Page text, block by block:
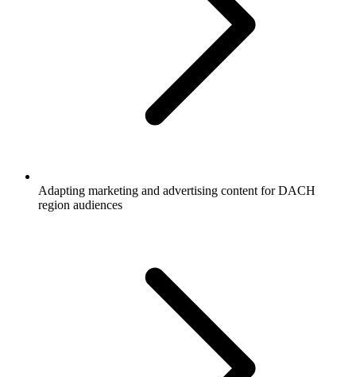
Adapting marketing and advertising content for DACH
region audiences